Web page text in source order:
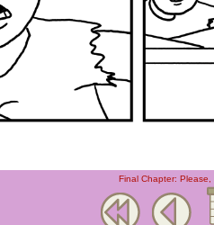
Final Chapter: Please,